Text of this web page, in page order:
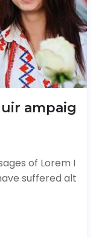
ampaig
of Lorem I
suffered alt